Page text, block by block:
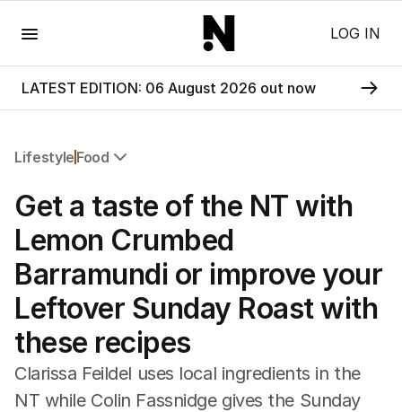
LOG IN
LATEST EDITION: 06 August 2026 out now
Lifestyle Food
Travel
Wellbeing
Property
Food
Wine
Motoring
Home
Garden
Fashion
Get a taste of the NT with
Lemon Crumbed
Barramundi or improve your
Leftover Sunday Roast with
these recipes
Clarissa Feildel uses local ingredients in the
NT while Colin Fassnidge gives the Sunday